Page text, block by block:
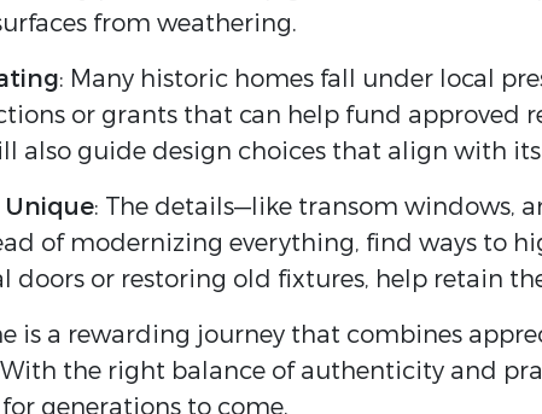
from weathering.
: Many historic homes fall under local
or grants that can help fund approved
also guide design choices that align with
Unique: The details—like transom windows,
of modernizing everything, find ways to
or restoring old fixtures, help retain
is a rewarding journey that combines
the right balance of authenticity and
generations to come.